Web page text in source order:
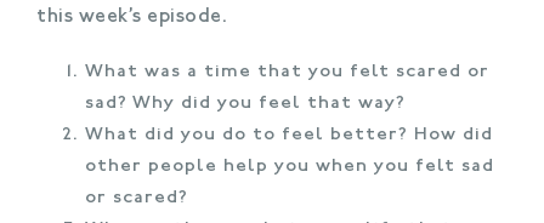
this week’s episode.
What was a time that you felt scared or
sad? Why did you feel that way?
What did you do to feel better? How did
other people help you when you felt sad
or scared?